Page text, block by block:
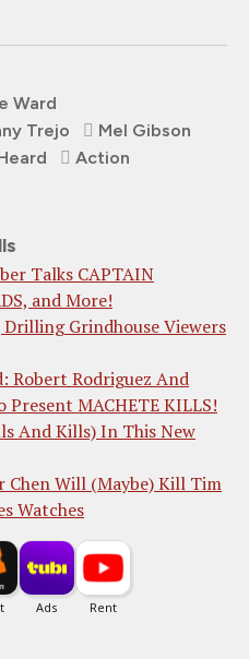
Ward
Trejo
Mel Gibson
Action
Talks CAPTAIN
and More!
Drilling Grindhouse Viewers
Robert Rodriguez And
MACHETE KILLS!
And Kills) In This New
Chen Will (Maybe) Kill Tim
Watches